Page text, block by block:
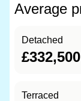
Average
Detached
£332,500
Terraced